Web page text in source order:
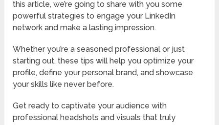
this article, we’re going to share with you some
powerful strategies to engage your LinkedIn
network and make a lasting impression.
Whether you’re a seasoned professional or just
starting out, these tips will help you optimize your
profile, define your personal brand, and showcase
your skills like never before.
Get ready to captivate your audience with
professional headshots and visuals that truly